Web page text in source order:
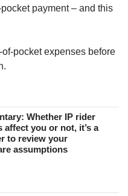
payment – and this
pocket expenses before
Whether IP rider
affect you or not, it’s a
to review your
assumptions